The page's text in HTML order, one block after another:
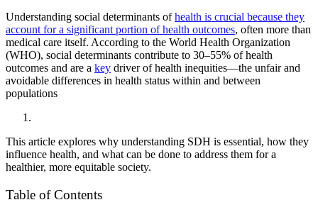
Understanding social determinants ofhealth is crucial because they
account for a significant portion of health outcomes, often more than
medical care itself. According to the World Health Organization
(WHO), social determinants contribute to 30–55% of health
outcomes and are a key driver of health inequities—the unfair and
avoidable differences in health status within and between
populations
This article explores why understanding SDH is essential, how they
influence health, and what can be done to address them for a
healthier, more equitable society.
Table of Contents